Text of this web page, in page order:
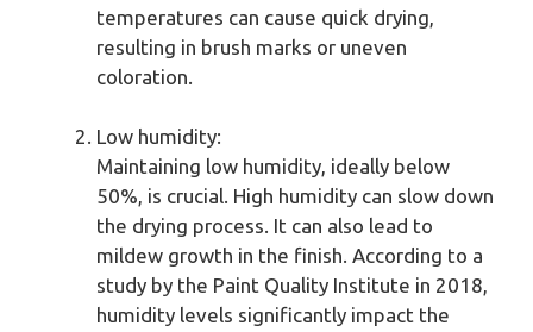
temperatures can cause quick drying,
resulting in brush marks or uneven
coloration.
Low humidity:
Maintaining low humidity, ideally below
50%, is crucial. High humidity can slow down
the drying process. It can also lead to
mildew growth in the finish. According to a
study by the Paint Quality Institute in 2018,
humidity levels significantly impact the